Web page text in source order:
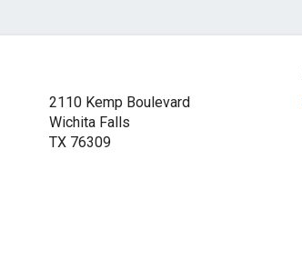
2110 Kemp Boulevard
Wichita Falls
TX 76309